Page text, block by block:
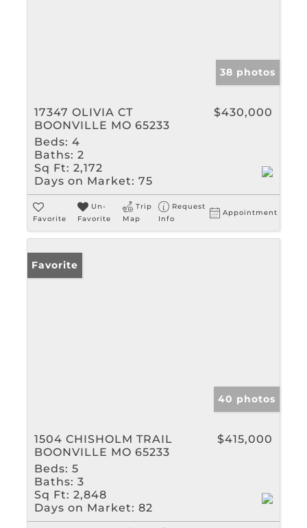
38 photos
17347 OLIVIA CT
BOONVILLE MO 65233
$430,000
Beds: 4
Baths: 2
Sq Ft: 2,172
Days on Market: 75
Favorite
Un-
Favorite
Trip
Map
Request
Info
Appointment
Favorite
40 photos
1504 CHISHOLM TRAIL
BOONVILLE MO 65233
$415,000
Beds: 5
Baths: 3
Sq Ft: 2,848
Days on Market: 82